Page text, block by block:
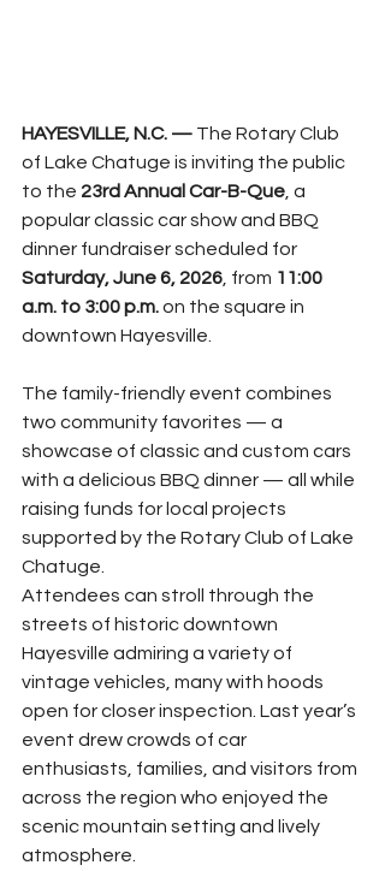
HAYESVILLE, N.C. — The Rotary Club
of Lake Chatuge is inviting the public
to the 23rd Annual Car-B-Que , a
popular classic car show and BBQ
dinner fundraiser scheduled for
Saturday, June 6, 2026 , from 11:00
a.m. to 3:00 p.m. on the square in
downtown Hayesville.
The family-friendly event combines
two community favorites — a
showcase of classic and custom cars
with a delicious BBQ dinner — all while
raising funds for local projects
supported by the Rotary Club of Lake
Chatuge.
Attendees can stroll through the
streets of historic downtown
Hayesville admiring a variety of
vintage vehicles, many with hoods
open for closer inspection. Last year’s
event drew crowds of car
enthusiasts, families, and visitors from
across the region who enjoyed the
scenic mountain setting and lively
atmosphere.